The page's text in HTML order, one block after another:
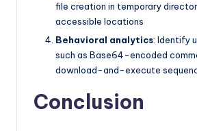
file creation in temporary
accessible locations
Behavioral analytics: Identify
such as Base64-encoded
download-and-execute
Conclusion